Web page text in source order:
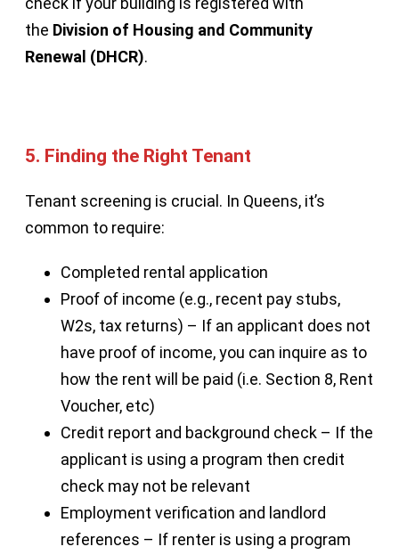
the Division of Housing and Community
Renewal (DHCR).
5. Finding the Right Tenant
Tenant screening is crucial. In Queens, it’s
common to require:
Completed rental application
Proof of income (e.g., recent pay stubs,
W2s, tax returns) – If an applicant does not
have proof of income, you can inquire as to
how the rent will be paid (i.e. Section 8, Rent
Voucher, etc)
Credit report and background check – If the
applicant is using a program then credit
check may not be relevant
Employment verification and landlord
references – If renter is using a program